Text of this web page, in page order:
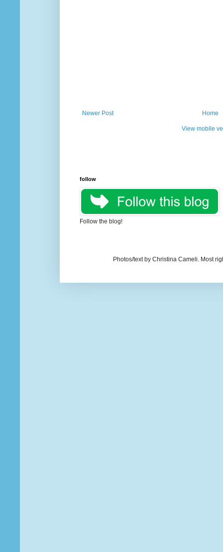
Newer Post Home
View mobile
follow
Follow the blog!
Photos/text by Christina Cameli. Most